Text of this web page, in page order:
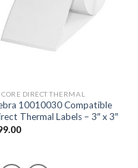
DIRECT THERMAL
10010030 Compatible
Thermal Labels – 3″ x 3″